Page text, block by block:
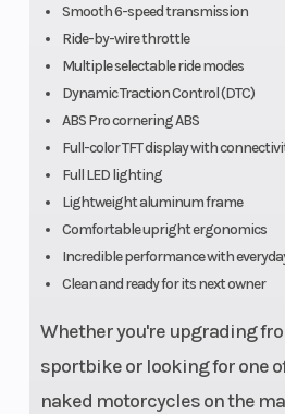
Smooth 6-speed transmission
Ride-by-wire throttle
Multiple selectable ride modes
Dynamic Traction Control (DTC)
ABS Pro cornering ABS
Full-color TFT display with
Full LED lighting
Lightweight aluminum frame
Comfortable upright ergonomics
Incredible performance with
Clean and ready for its next owner
Whether you're upgrading
sportbike or looking for one
naked motorcycles on the
Chassis
load-